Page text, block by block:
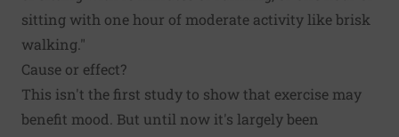
sitting with one hour of moderate activity like brisk
walking."
Cause or effect?
This isn't the first study to show that exercise may
benefit mood. But until now it's largely been